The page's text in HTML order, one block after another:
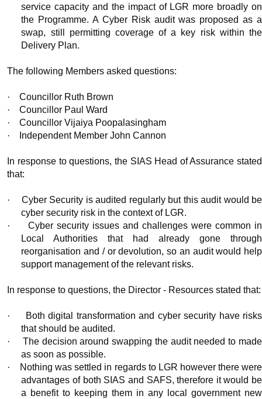
service capacity and the impact of LGR more broadly on
the Programme. A Cyber Risk audit was proposed as a
swap, still permitting coverage of a key risk within the
Delivery Plan.
The following Members asked questions:
·
Councillor Ruth Brown
·
Councillor Paul Ward
·
Councillor Vijaiya Poopalasingham
·
Independent Member John Cannon
In response to questions, the SIAS Head of Assurance stated
that:
·
Cyber Security is audited regularly but this audit would be
cyber security risk in the context of LGR.
·
Cyber security issues and challenges were common in
Local Authorities that had already gone through
reorganisation and / or devolution, so an audit would help
support management of the relevant risks.
In response to questions, the Director - Resources stated that:
·
Both digital transformation and cyber security have risks
that should be audited.
·
The decision around swapping the audit needed to made
as soon as possible.
·
Nothing was settled in regards to LGR however there were
advantages of both SIAS and SAFS, therefore it would be
a benefit to keeping them in any local government new